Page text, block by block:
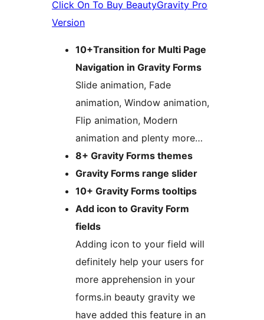
Click On To Buy BeautyGravity Pro
Version
10+Transition for Multi Page
Navigation in Gravity Forms
Slide animation, Fade
animation, Window animation,
Flip animation, Modern
animation and plenty more…
8+ Gravity Forms themes
Gravity Forms range slider
10+ Gravity Forms tooltips
Add icon to Gravity Form
fields
Adding icon to your field will
definitely help your users for
more apprehension in your
forms.in beauty gravity we
have added this feature in an